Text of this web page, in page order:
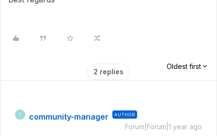
2 replies
Oldest first
C community-manager AUTHOR
Forum|Forum|1 year ago